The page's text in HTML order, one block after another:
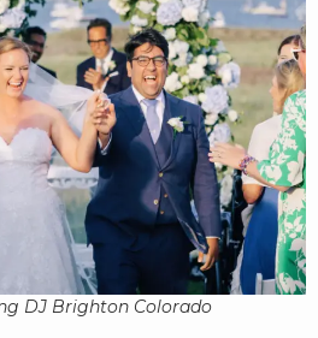
DJ Brighton Colorado